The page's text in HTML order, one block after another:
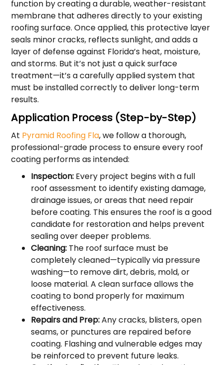
function by creating a durable, weather-resistant
membrane that adheres directly to your existing
roofing surface. Once applied, this protective layer
seals minor cracks, reflects sunlight, and adds a
layer of defense against Florida’s heat, moisture,
and storms. But it’s not just a quick surface
treatment—it’s a carefully applied system that
must be installed correctly to deliver long-term
results.
Application Process (Step-by-Step)
At Pyramid Roofing Fla, we follow a thorough,
professional-grade process to ensure every roof
coating performs as intended:
Inspection: Every project begins with a full
roof assessment to identify existing damage,
drainage issues, or areas that need repair
before coating. This ensures the roof is a good
candidate for restoration and helps prevent
sealing over deeper problems.
Cleaning: The roof surface must be
completely cleaned—typically via pressure
washing—to remove dirt, debris, mold, or
loose material. A clean surface allows the
coating to bond properly for maximum
effectiveness.
Repairs and Prep:Any cracks, blisters, open
seams, or punctures are repaired before
coating. Flashing and vulnerable edges may
be reinforced to prevent future leaks.